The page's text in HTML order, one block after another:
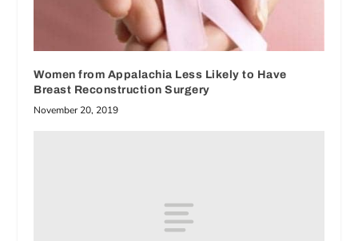
Women from Appalachia Less Likely to Have
Breast Reconstruction Surgery
November 20, 2019